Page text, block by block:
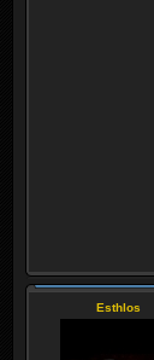
Esthlos